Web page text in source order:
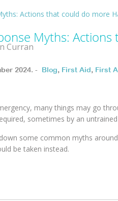
Myths:
Curran
2024. - Blog, First Aid, First
many things may go
sometimes by an
some common myths
be taken instead.